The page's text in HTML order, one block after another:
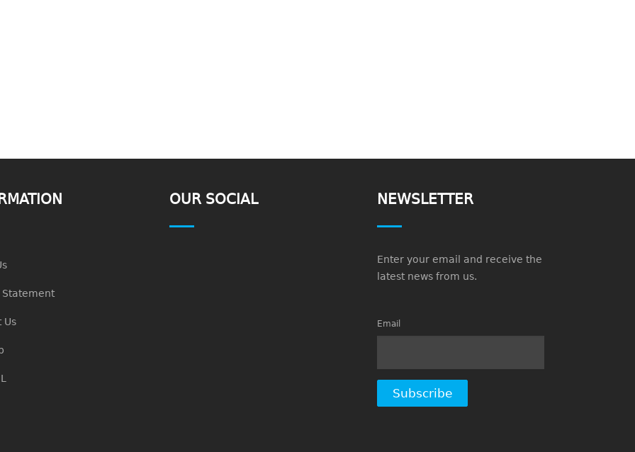
Statement
Us
OUR SOCIAL NEWSLETTER
Enter your email and receive the
latest news from us.
Email